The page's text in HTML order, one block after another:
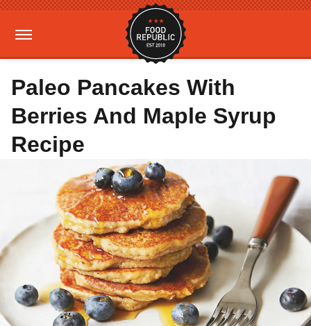
Paleo Pancakes With
Berries And Maple Syrup
Recipe